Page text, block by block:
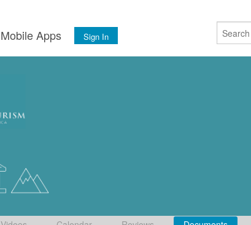
Mobile Apps Sign In